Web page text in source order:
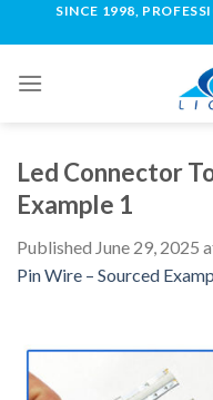
SINCE 1998,
Led Connector
Example 1
Published June 29, 2025
Pin Wire – Sourced